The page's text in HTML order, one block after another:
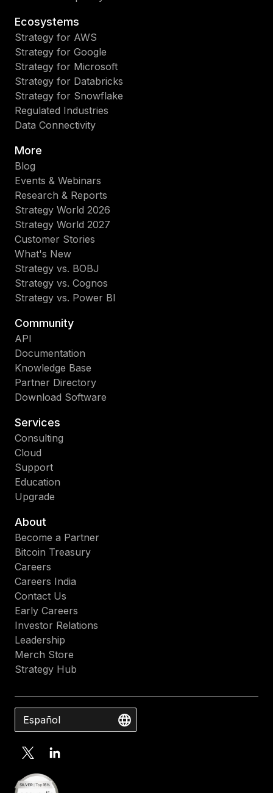
Ecosystems
Strategy for AWS
Strategy for Google
Strategy for Microsoft
Strategy for Databricks
Strategy for Snowflake
Regulated Industries
Data Connectivity
More
Blog
Events & Webinars
Research & Reports
Strategy World 2026
Strategy World 2027
Customer Stories
What's New
Strategy vs. BOBJ
Strategy vs. Cognos
Strategy vs. Power BI
Community
API
Documentation
Knowledge Base
Partner Directory
Download Software
Services
Consulting
Cloud
Support
Education
Upgrade
About
Become a Partner
Bitcoin Treasury
Careers
Careers India
Contact Us
Early Careers
Investor Relations
Leadership
Merch Store
Strategy Hub
Español